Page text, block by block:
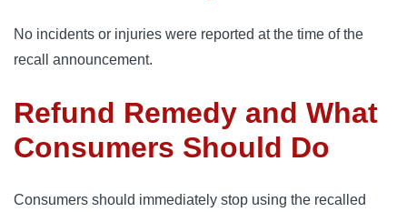
No incidents or injuries were reported at the time of the
recall announcement.
Refund Remedy and What
Consumers Should Do
Consumers should immediately stop using the recalled